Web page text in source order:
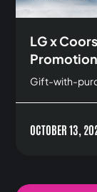
LG x
Gift-with-
OCTOBER 13,